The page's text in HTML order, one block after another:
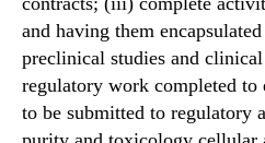
and having them
preclinical studies and
regulatory work completed to
to be submitted to regulatory